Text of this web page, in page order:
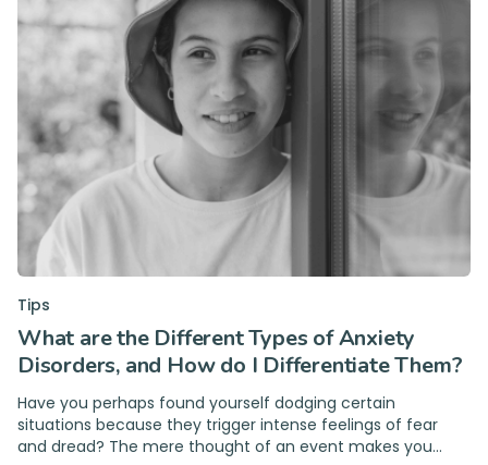
Tips
What are the Different Types of Anxiety
Disorders, and How do I Differentiate Them?
Have you perhaps found yourself dodging certain
situations because they trigger intense feelings of fear
and dread? The mere thought of an event makes you